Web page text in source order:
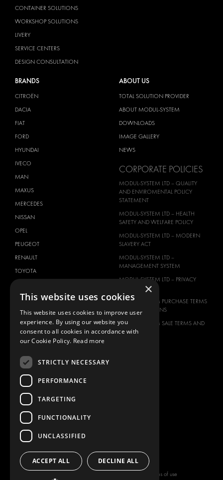
CONTAINER SOLUTIONS
WORKSHOP SOLUTIONS
LIVERY
SERVICE CENTERS
DESIGN CONSULTATION
BRANDS
CITROËN
DACIA
FIAT
FORD
HYUNDAI
IVECO
MAN
MAXUS
MERCEDES
NISSAN
OPEL
PEUGEOT
RENAULT
TOYOTA
ABOUT US
TOTAL SOLUTION PROVIDER
ABOUT MODUL-SYSTEM
DOWNLOADS
IMAGE GALLERY
NEWS
CORPORATE POLICIES
MODUL-SYSTEM LTD – QUALITY
AND ENVIROMENTAL POLICY
STATEMENT
MODUL-SYSTEM LTD – HEALTH
SAFETY AND WELFARE POLICY
MODUL-SYSTEM LTD – MODERN
SLAVERY ACT
MODUL-SYSTEM LTD –
MANAGEMENT SYSTEM
MODUL-SYSTEM LTD – PRIVACY
MODUL-SYSTEM PURCHASE TERMS
AND CONDITIONS
MODUL-SYSTEM SALE TERMS AND
CONDITIONS
CONTACT
CONTACT US
FAQ
HOW TO ORDER
PRESS
BECOME A PARTNER
Terms of use
×
This website uses cookies
This website uses cookies to improve user
experience. By using our website you
consent to all cookies in accordance with
our Cookie Policy. Read more
STRICTLY NECESSARY
PERFORMANCE
TARGETING
FUNCTIONALITY
UNCLASSIFIED
ACCEPT ALL DECLINE ALL